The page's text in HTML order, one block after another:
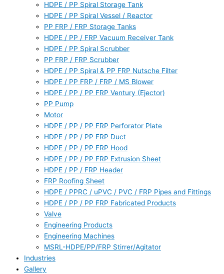
HDPE / PP Spiral Storage Tank
HDPE / PP Spiral Vessel / Reactor
PP FRP / FRP Storage Tanks
HDPE / PP / FRP Vacuum Receiver Tank
HDPE / PP Spiral Scrubber
PP FRP / FRP Scrubber
HDPE / PP Spiral & PP FRP Nutsche Filter
HDPE / PP FRP / FRP / MS Blower
HDPE / PP / PP FRP Ventury (Ejector)
PP Pump
Motor
HDPE / PP / PP FRP Perforator Plate
HDPE / PP / PP FRP Duct
HDPE / PP / PP FRP Hood
HDPE / PP / PP FRP Extrusion Sheet
HDPE / PP / FRP Header
FRP Roofing Sheet
HDPE / PPRC / uPVC / PVC / FRP Pipes and Fittings
HDPE / PP / PP FRP Fabricated Products
Valve
Engineering Products
Engineering Machines
MSRL-HDPE/PP/FRP Stirrer/Agitator
Industries
Gallery